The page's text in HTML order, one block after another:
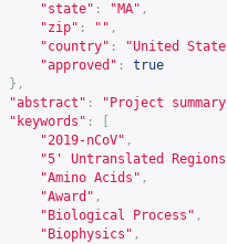
"state" : "MA" ,
"zip" : "" ,
"country" :
"United
"approved" :
true
},
"abstract" :
"Project
"keywords" :
"2019-nCoV" ,
"5' Untranslated
"Amino Acids" ,
"Award" ,
"Biological Process" ,
"Biophysics" ,